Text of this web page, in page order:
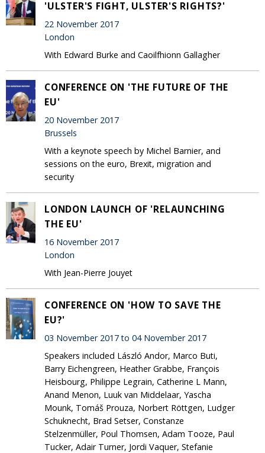
'ULSTER'S FIGHT, ULSTER'S RIGHTS?'
22 November 2017
London
With Edward Burke and Caoilfhionn Gallagher
CONFERENCE ON 'THE FUTURE OF THE
EU'
20 November 2017
Brussels
With a keynote speech by Michel Barnier, and
sessions on the euro, Brexit, migration and
security
LONDON LAUNCH OF 'RELAUNCHING
THE EU'
16 November 2017
London
With Jean-Pierre Jouyet
CONFERENCE ON 'HOW TO SAVE THE
EU?'
03 November 2017 to 04 November 2017
Speakers included László Andor, Marco Buti,
Barry Eichengreen, Heather Grabbe, François
Heisbourg, Philippe Legrain, Catherine L Mann,
Anand Menon, Luuk van Middelaar, Yascha
Mounk, Tomáš Prouza, Norbert Röttgen, Ludger
Schuknecht, Brad Setser, Constanze
Stelzenmüller, Poul Thomsen, Adam Tooze, Paul
Tucker, Adair Turner, Jordi Vaquer, Stefanie